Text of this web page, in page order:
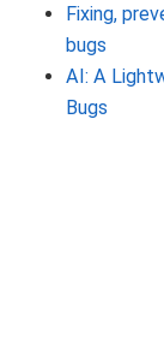
Fixing,
bugs
AI: A
Bugs